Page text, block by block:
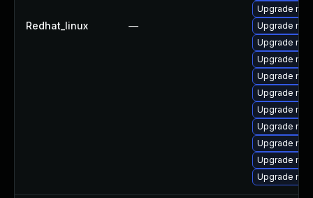
Redhat_linux —
Upgrade
Upgrade
Upgrade
Upgrade
Upgrade
Upgrade
Upgrade
Upgrade
Upgrade
Upgrade
Upgrade